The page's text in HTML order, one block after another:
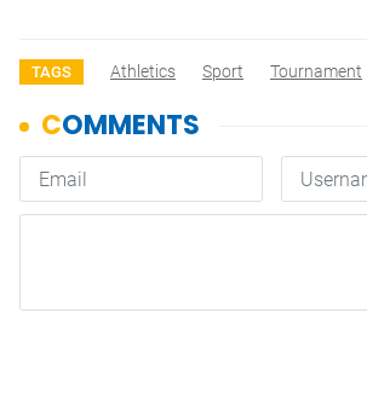
TAGS Athletics Sport Tournament